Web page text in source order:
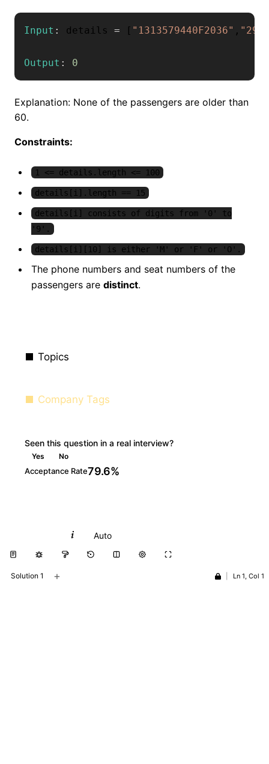
Input : details = [ "1313579440F2036" ,
Output : 0
Explanation: None of the passengers are older than
60.
Constraints:
1 <= details.length <= 100
details[i].length == 15
details[i] consists of digits from '0' to
'9'.
details[i][10] is either 'M' or 'F' or 'O'.
The phone numbers and seat numbers of the
passengers are distinct.
Topics
Company Tags
Seen this question in a real interview?
Yes No
Acceptance Rate79.6%
Auto
Solution 1 + Ln 1, Col 1